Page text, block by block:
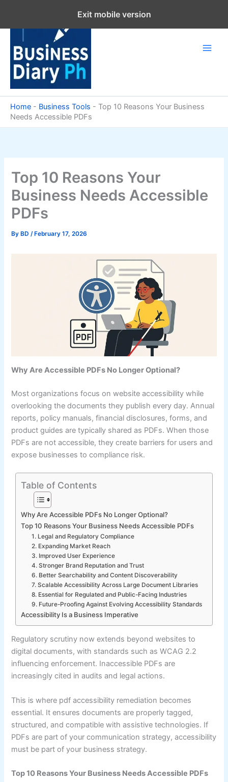
content
Home - Business Tools - Top 10 Reasons Your Business
Needs Accessible PDFs
Top 10 Reasons Your
Business Needs Accessible
PDFs
By BD/ February 17, 2026
Why Are Accessible PDFs No Longer Optional?
Most organizations focus on website accessibility while
overlooking the documents they publish every day. Annual
reports, policy manuals, financial disclosures, forms, and
product guides are typically shared as PDFs. When those
PDFs are not accessible, they create barriers for users and
expose businesses to compliance risk.
Table of Contents
Why Are Accessible PDFs No Longer Optional?
Top 10 Reasons Your Business Needs Accessible PDFs
1. Legal and Regulatory Compliance
2. Expanding Market Reach
3. Improved User Experience
4. Stronger Brand Reputation and Trust
6. Better Searchability and Content Discoverability
7. Scalable Accessibility Across Large Document Libraries
8. Essential for Regulated and Public-Facing Industries
9. Future-Proofing Against Evolving Accessibility Standards
Accessibility Is a Business Imperative
Regulatory scrutiny now extends beyond websites to
digital documents, with standards such as WCAG 2.2
influencing enforcement. Inaccessible PDFs are
increasingly cited in audits and legal actions.
This is where pdf accessibility remediation becomes
essential. It ensures documents are properly tagged,
structured, and compatible with assistive technologies. If
PDFs are part of your communication strategy, accessibility
must be part of your business strategy.
Top 10 Reasons Your Business Needs Accessible PDFs
Exit mobile version